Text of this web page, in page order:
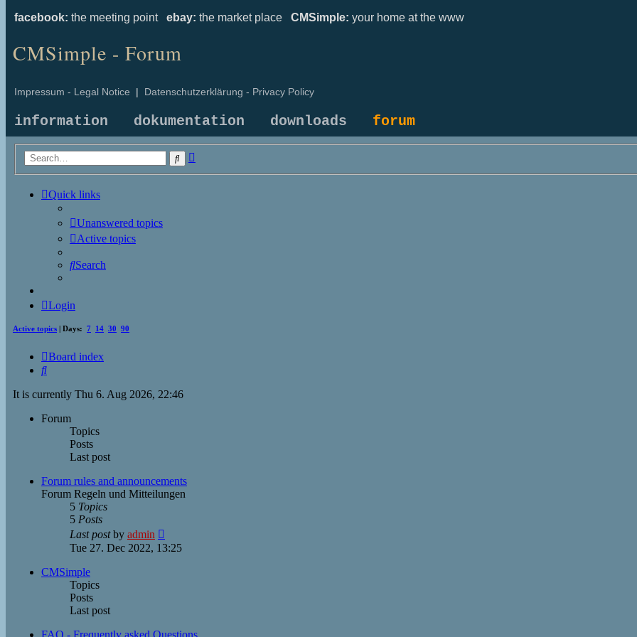
facebook: the meeting point ebay: the market place CMSimple: your home at the www
CMSimple - Forum
Impressum - Legal Notice | Datenschutzerklärung - Privacy Policy
information dokumentation downloads forum
Search
Quick links
Unanswered topics
Active topics
Search
Login
Active topics | Days: 7 14 30 90
Board index
Search
It is currently Thu 6. Aug 2026, 22:46
Forum
Topics
Posts
Last post
Forum rules and announcements
Forum Regeln und Mitteilungen
5 Topics
5 Posts
Last postby admin
the
Tue 27. Dec 2022, 13:25
CMSimple
Topics
Posts
Last post
FAQ - Frequently asked Questions